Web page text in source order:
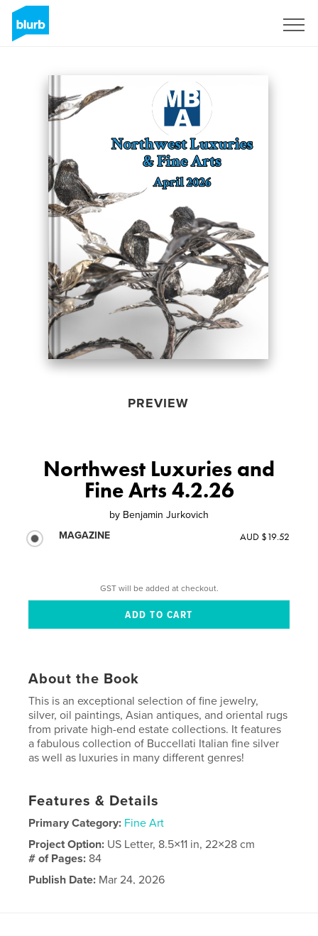
PREVIEW
Northwest Luxuries and
Fine Arts 4.2.26
by Benjamin Jurkovich
MAGAZINE
AUD $19.52
GST will be added at checkout.
About the Book
This is an exceptional selection of fine jewelry,
silver, oil paintings, Asian antiques, and oriental rugs
from private high-end estate collections. It features
a fabulous collection of Buccellati Italian fine silver
as well as luxuries in many different genres!
Features & Details
Primary Category: Fine Art
Project Option: US Letter, 8.5×11 in, 22×28 cm
# of Pages: 84
Publish Date: Mar 24, 2026